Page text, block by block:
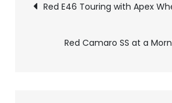
Pics
navigation
Red E46 Touring with Apex
Red Camaro SS at a